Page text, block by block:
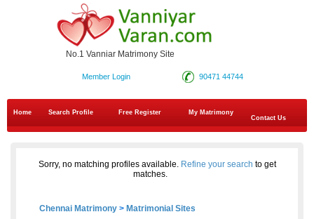
No.1 Vanniar Matrimony Site
90471 44744
Member Login
Home Search Profile Free Register
My Matrimony
Contact Us
Sorry, no matching profiles available. Refine your search to get
matches.
Chennai Matrimony > Matrimonial Sites